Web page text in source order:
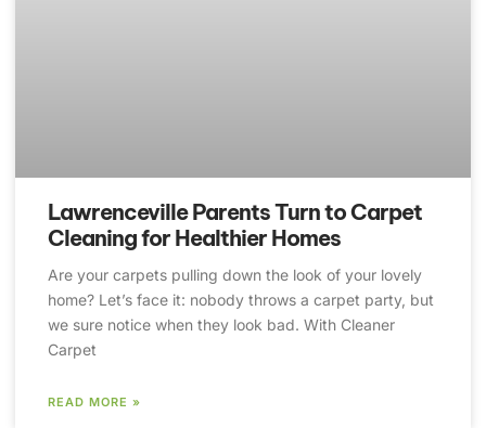
Lawrenceville Parents Turn to Carpet
Cleaning for Healthier Homes
Are your carpets pulling down the look of your lovely
home? Let’s face it: nobody throws a carpet party, but
we sure notice when they look bad. With Cleaner
Carpet
READ MORE »